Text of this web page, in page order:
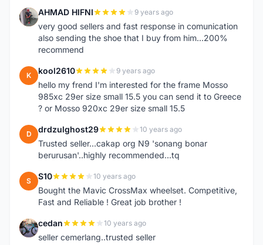
A AHMAD HIFNI 9 years ago
very good sellers and fast response in comunication
also sending the shoe that I buy from him...200%
recommend
K kool2610 9 years ago
hello my frend I'm interested for the frame Mosso
985xc 29er size small 15.5 you can send it to Greece
? or Mosso 920xc 29er size small 15.5
D drdzulghost29 10 years ago
Trusted seller...cakap org N9 'sonang bonar
berurusan'..highly recommended...tq
S S10 10 years ago
Bought the Mavic CrossMax wheelset. Competitive,
Fast and Reliable ! Great job brother !
C cedan 10 years ago
seller cemerlang..trusted seller